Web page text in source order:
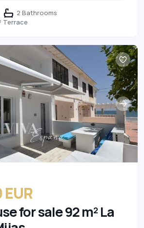
2 Bathrooms
Terrace
for sale 92 m² La